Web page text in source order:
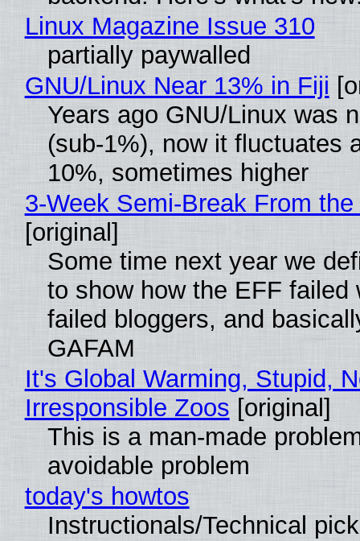
Linux Magazine Issue 310
partially paywalled
GNU/Linux Near 13% in Fiji
Years ago GNU/Linux was
(sub-1%), now it fluctuates
10%, sometimes higher
3-Week Semi-Break From
[original]
Some time next year we
to show how the EFF failed
failed bloggers, and
GAFAM
It's Global Warming, Stupid,
Irresponsible Zoos [original]
This is a man-made
avoidable problem
today's howtos
Instructionals/Technical